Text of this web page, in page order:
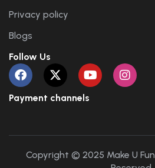
Privacy policy
Blogs
Follow Us
Payment channels
Copyright © 2025 Make U